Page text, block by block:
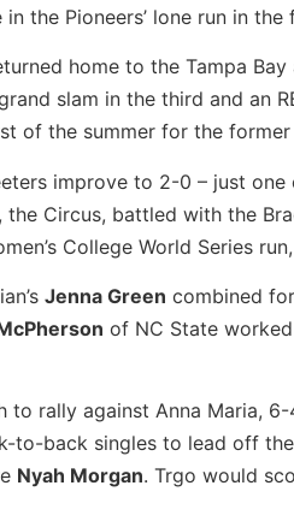
in the Pioneers’ lone run in
home to the Tampa
slam in the third and an
of the summer for the former
improve to 2-0 – just
Circus, battled with the
College World Series
Jenna Green combined
of NC State
rally against Anna Maria, 6-
to-back singles to lead off
Nyah Morgan. Trgo would